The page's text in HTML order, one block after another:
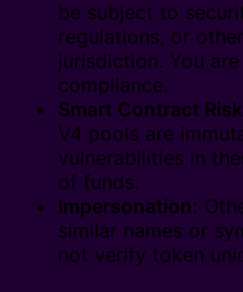
be subject to
regulations, or
jurisdiction. You
compliance.
Smart Contract
V4 pools are
vulnerabilities in
of funds.
Impersonation:
similar names or
not verify token